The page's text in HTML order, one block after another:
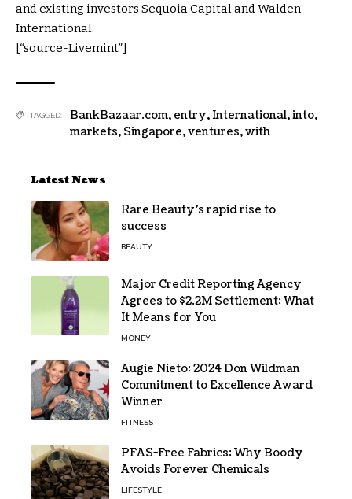
and existing investors Sequoia Capital and Walden
International.
[“source-Livemint”]
TAGGED: BankBazaar.com, entry,International,into,
markets, Singapore,ventures,with
Latest News
Rare Beauty’s rapid rise to
success
BEAUTY
Major Credit Reporting Agency
Agrees to $2.2M Settlement: What
It Means for You
MONEY
Augie Nieto: 2024 Don Wildman
Commitment to Excellence Award
Winner
FITNESS
PFAS-Free Fabrics: Why Boody
Avoids Forever Chemicals
LIFESTYLE